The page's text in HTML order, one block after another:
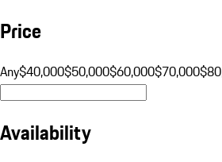
Price
Any$40,000$50,000$60,000$70,000
Availability